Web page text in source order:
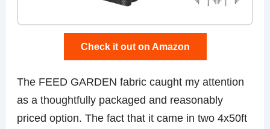
Check it out on Amazon
The FEED GARDEN fabric caught my attention
as a thoughtfully packaged and reasonably
priced option. The fact that it came in two 4x50ft